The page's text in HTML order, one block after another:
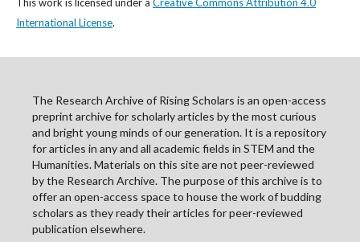
International License.
The Research Archive of Rising Scholars is an open-access
preprint archive for scholarly articles by the most curious
and bright young minds of our generation. It is a repository
for articles in any and all academic fields in STEM and the
Humanities. Materials on this site are not peer-reviewed
by the Research Archive. The purpose of this archive is to
offer an open-access space to house the work of budding
scholars as they ready their articles for peer-reviewed
publication elsewhere.